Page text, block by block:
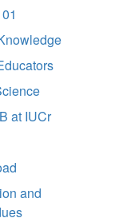
at IUCr
and